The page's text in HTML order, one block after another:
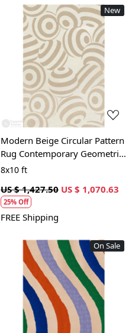
New
Loading...
Modern Beige Circular Pattern
Rug Contemporary Geometric
Wool Area Carpet for Living
8x10 ft
US $ 1,427.50 US $ 1,070.63
25% Off
FREE Shipping
On Sale
Loading...